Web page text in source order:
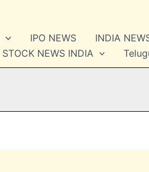
IPO NEWS INDIA
STOCK NEWS INDIA